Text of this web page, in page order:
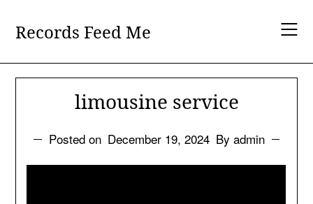
contentRecords Feed Me
limousine service
Posted on December 19, 2024 By admin